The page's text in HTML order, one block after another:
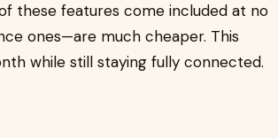
these features come included at no
ones—are much cheaper. This
while still staying fully connected.